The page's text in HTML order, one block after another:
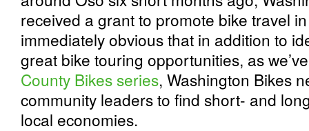
received a grant to promote bike travel
immediately obvious that in addition to
great bike touring opportunities, as
County Bikes series, Washington Bikes
community leaders to find short- and
local economies.